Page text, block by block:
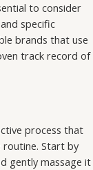
to consider
specific
brands that use
track record of
process that
routine. Start by
gently massage it